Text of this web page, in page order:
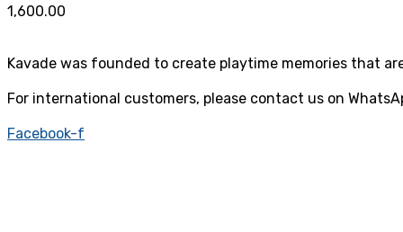
1,600.00
Kavade was founded to create playtime memories that
For international customers, please contact us on
Facebook-f